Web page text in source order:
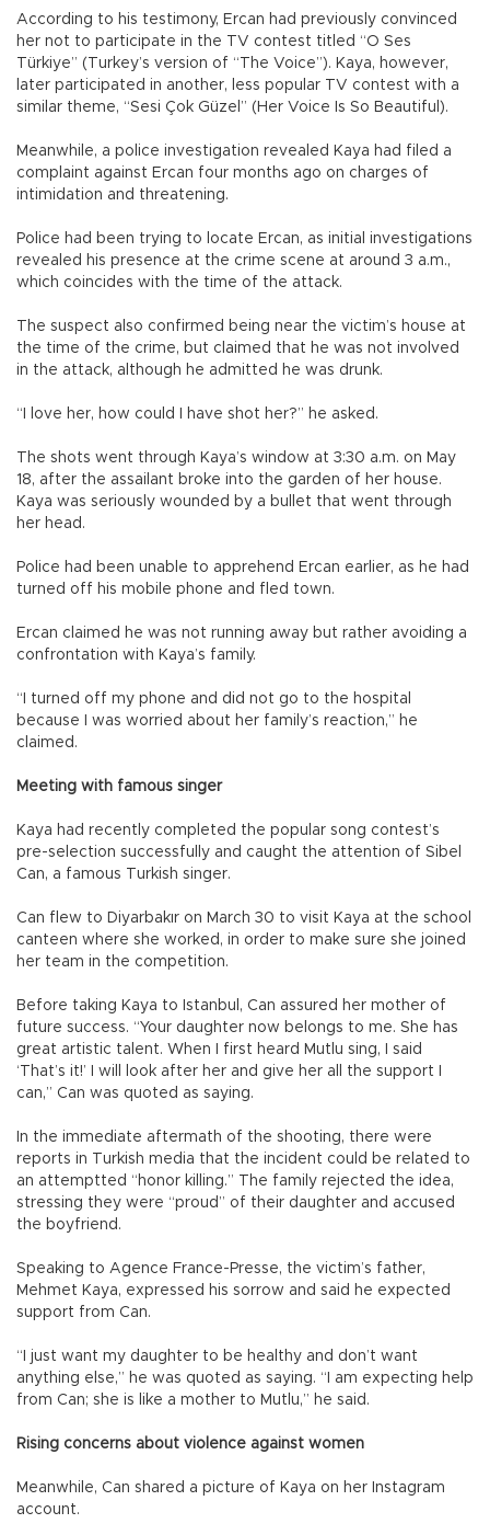
According to his testimony, Ercan had previously convinced
her not to participate in the TV contest titled “O Ses
Türkiye” (Turkey’s version of “The Voice”). Kaya, however,
later participated in another, less popular TV contest with a
similar theme, “Sesi Çok Güzel” (Her Voice Is So Beautiful).
Meanwhile, a police investigation revealed Kaya had filed a
complaint against Ercan four months ago on charges of
intimidation and threatening.
Police had been trying to locate Ercan, as initial investigations
revealed his presence at the crime scene at around 3 a.m.,
which coincides with the time of the attack.
The suspect also confirmed being near the victim’s house at
the time of the crime, but claimed that he was not involved
in the attack, although he admitted he was drunk.
“I love her, how could I have shot her?” he asked.
The shots went through Kaya’s window at 3:30 a.m. on May
18, after the assailant broke into the garden of her house.
Kaya was seriously wounded by a bullet that went through
her head.
Police had been unable to apprehend Ercan earlier, as he had
turned off his mobile phone and fled town.
Ercan claimed he was not running away but rather avoiding a
confrontation with Kaya’s family.
“I turned off my phone and did not go to the hospital
because I was worried about her family’s reaction,” he
claimed.
Meeting with famous singer
Kaya had recently completed the popular song contest’s
pre-selection successfully and caught the attention of Sibel
Can, a famous Turkish singer.
Can flew to Diyarbakır on March 30 to visit Kaya at the school
canteen where she worked, in order to make sure she joined
her team in the competition.
Before taking Kaya to Istanbul, Can assured her mother of
future success. “Your daughter now belongs to me. She has
great artistic talent. When I first heard Mutlu sing, I said
‘That’s it!’ I will look after her and give her all the support I
can,” Can was quoted as saying.
In the immediate aftermath of the shooting, there were
reports in Turkish media that the incident could be related to
an attemptted “honor killing.” The family rejected the idea,
stressing they were “proud” of their daughter and accused
the boyfriend.
Speaking to Agence France-Presse, the victim’s father,
Mehmet Kaya, expressed his sorrow and said he expected
support from Can.
“I just want my daughter to be healthy and don’t want
anything else,” he was quoted as saying. “I am expecting help
from Can; she is like a mother to Mutlu,” he said.
Rising concerns about violence against women
Meanwhile, Can shared a picture of Kaya on her Instagram
account.